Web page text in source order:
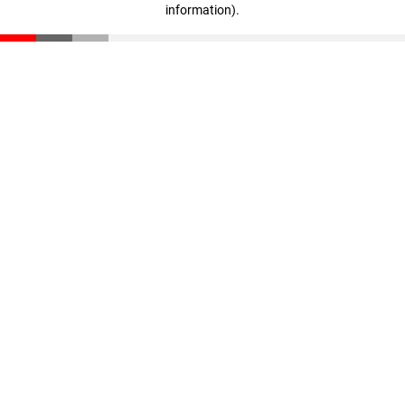
information).